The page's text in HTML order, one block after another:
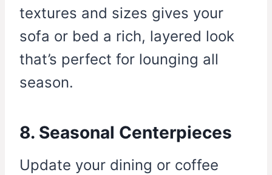
textures and sizes gives your
sofa or bed a rich, layered look
that’s perfect for lounging all
season.
8. Seasonal Centerpieces
Update your dining or coffee